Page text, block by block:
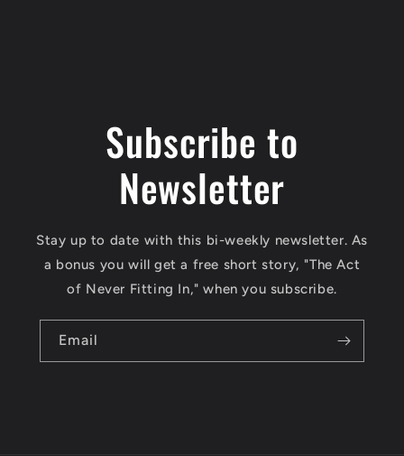
Subscribe to
Newsletter
Stay up to date with this bi-weekly newsletter. As
a bonus you will get a free short story, "The Act
of Never Fitting In," when you subscribe.
Email